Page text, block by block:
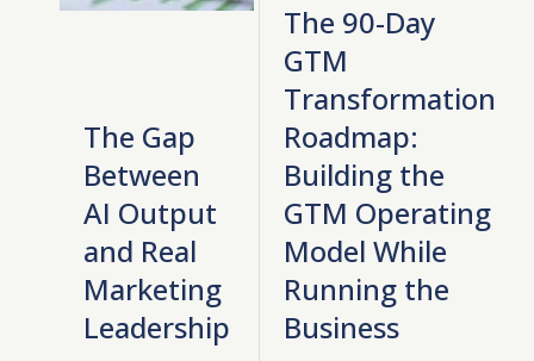
The Gap
Between
AI Output
and Real
Marketing
Leadership
The 90-Day
GTM
Transformation
Roadmap:
Building the
GTM Operating
Model While
Running the
Business